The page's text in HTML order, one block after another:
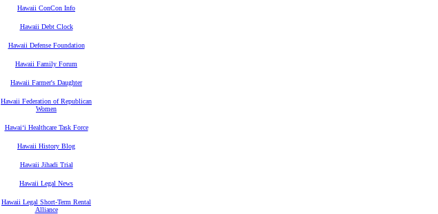
Hawaii ConCon Info
Hawaii Debt Clock
Hawaii Defense Foundation
Hawaii Family Forum
Hawaii Farmer's Daughter
Hawaii Federation of Republican
Women
Hawaiʻi Healthcare Task Force
Hawaii History Blog
Hawaii Jihadi Trial
Hawaii Legal News
Hawaii Legal Short-Term Rental
Alliance